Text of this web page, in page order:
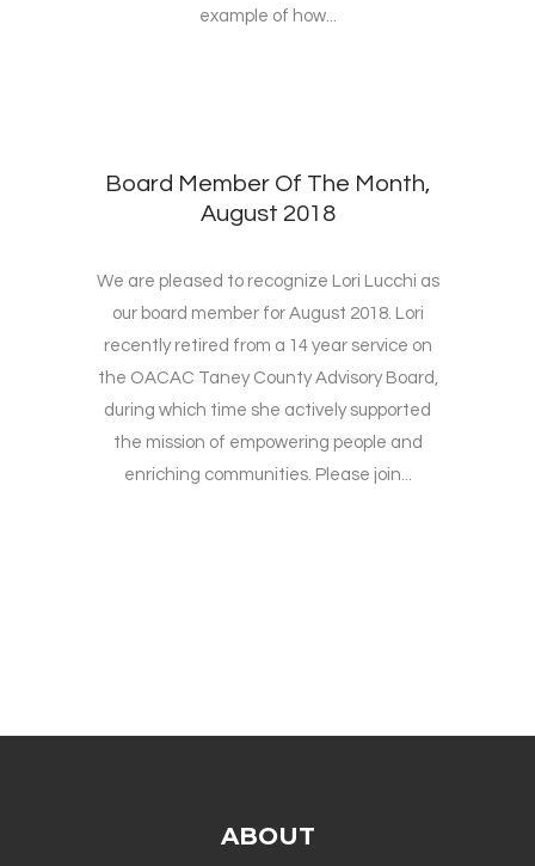
example of how...
Board Member Of The Month,
August 2018
We are pleased to recognize Lori Lucchi as
our board member for August 2018. Lori
recently retired from a 14 year service on
the OACAC Taney County Advisory Board,
during which time she actively supported
the mission of empowering people and
enriching communities. Please join...
ABOUT